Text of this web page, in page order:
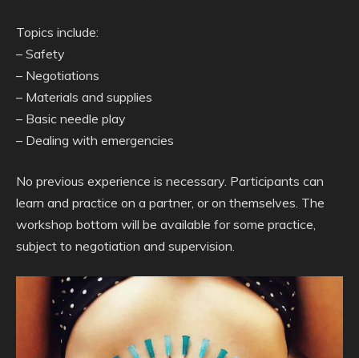
Topics include:
– Safety
– Negotiations
– Materials and supplies
– Basic needle play
– Dealing with emergencies
No previous experience is necessary. Participants can
learn and practice on a partner, or on themselves. The
workshop bottom will be available for some practice,
subject to negotiation and supervision.